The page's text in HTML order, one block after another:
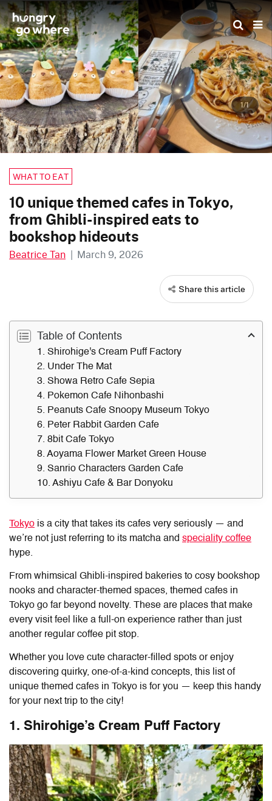
Skip
to
the
content
1/1
WHAT TO EAT
10 unique themed cafes in Tokyo,
from Ghibli-inspired eats to
bookshop hideouts
Beatrice Tan | March 9, 2026
Share this article
Table of Contents
1. Shirohige's Cream Puff Factory
2. Under The Mat
3. Showa Retro Cafe Sepia
4. Pokemon Cafe Nihonbashi
5. Peanuts Cafe Snoopy Museum Tokyo
6. Peter Rabbit Garden Cafe
7. 8bit Cafe Tokyo
8. Aoyama Flower Market Green House
9. Sanrio Characters Garden Cafe
10. Ashiyu Cafe & Bar Donyoku
Tokyo is a city that takes its cafes very seriously — and
we’re not just referring to its matcha and speciality coffee
hype.
From whimsical Ghibli-inspired bakeries to cosy bookshop
nooks and character-themed spaces, themed cafes in
Tokyo go far beyond novelty. These are places that make
every visit feel like a full-on experience rather than just
another regular coffee pit stop.
Whether you love cute character-filled spots or enjoy
discovering quirky, one-of-a-kind concepts, this list of
unique themed cafes in Tokyo is for you — keep this handy
for your next trip to the city!
1. Shirohige’s Cream Puff Factory